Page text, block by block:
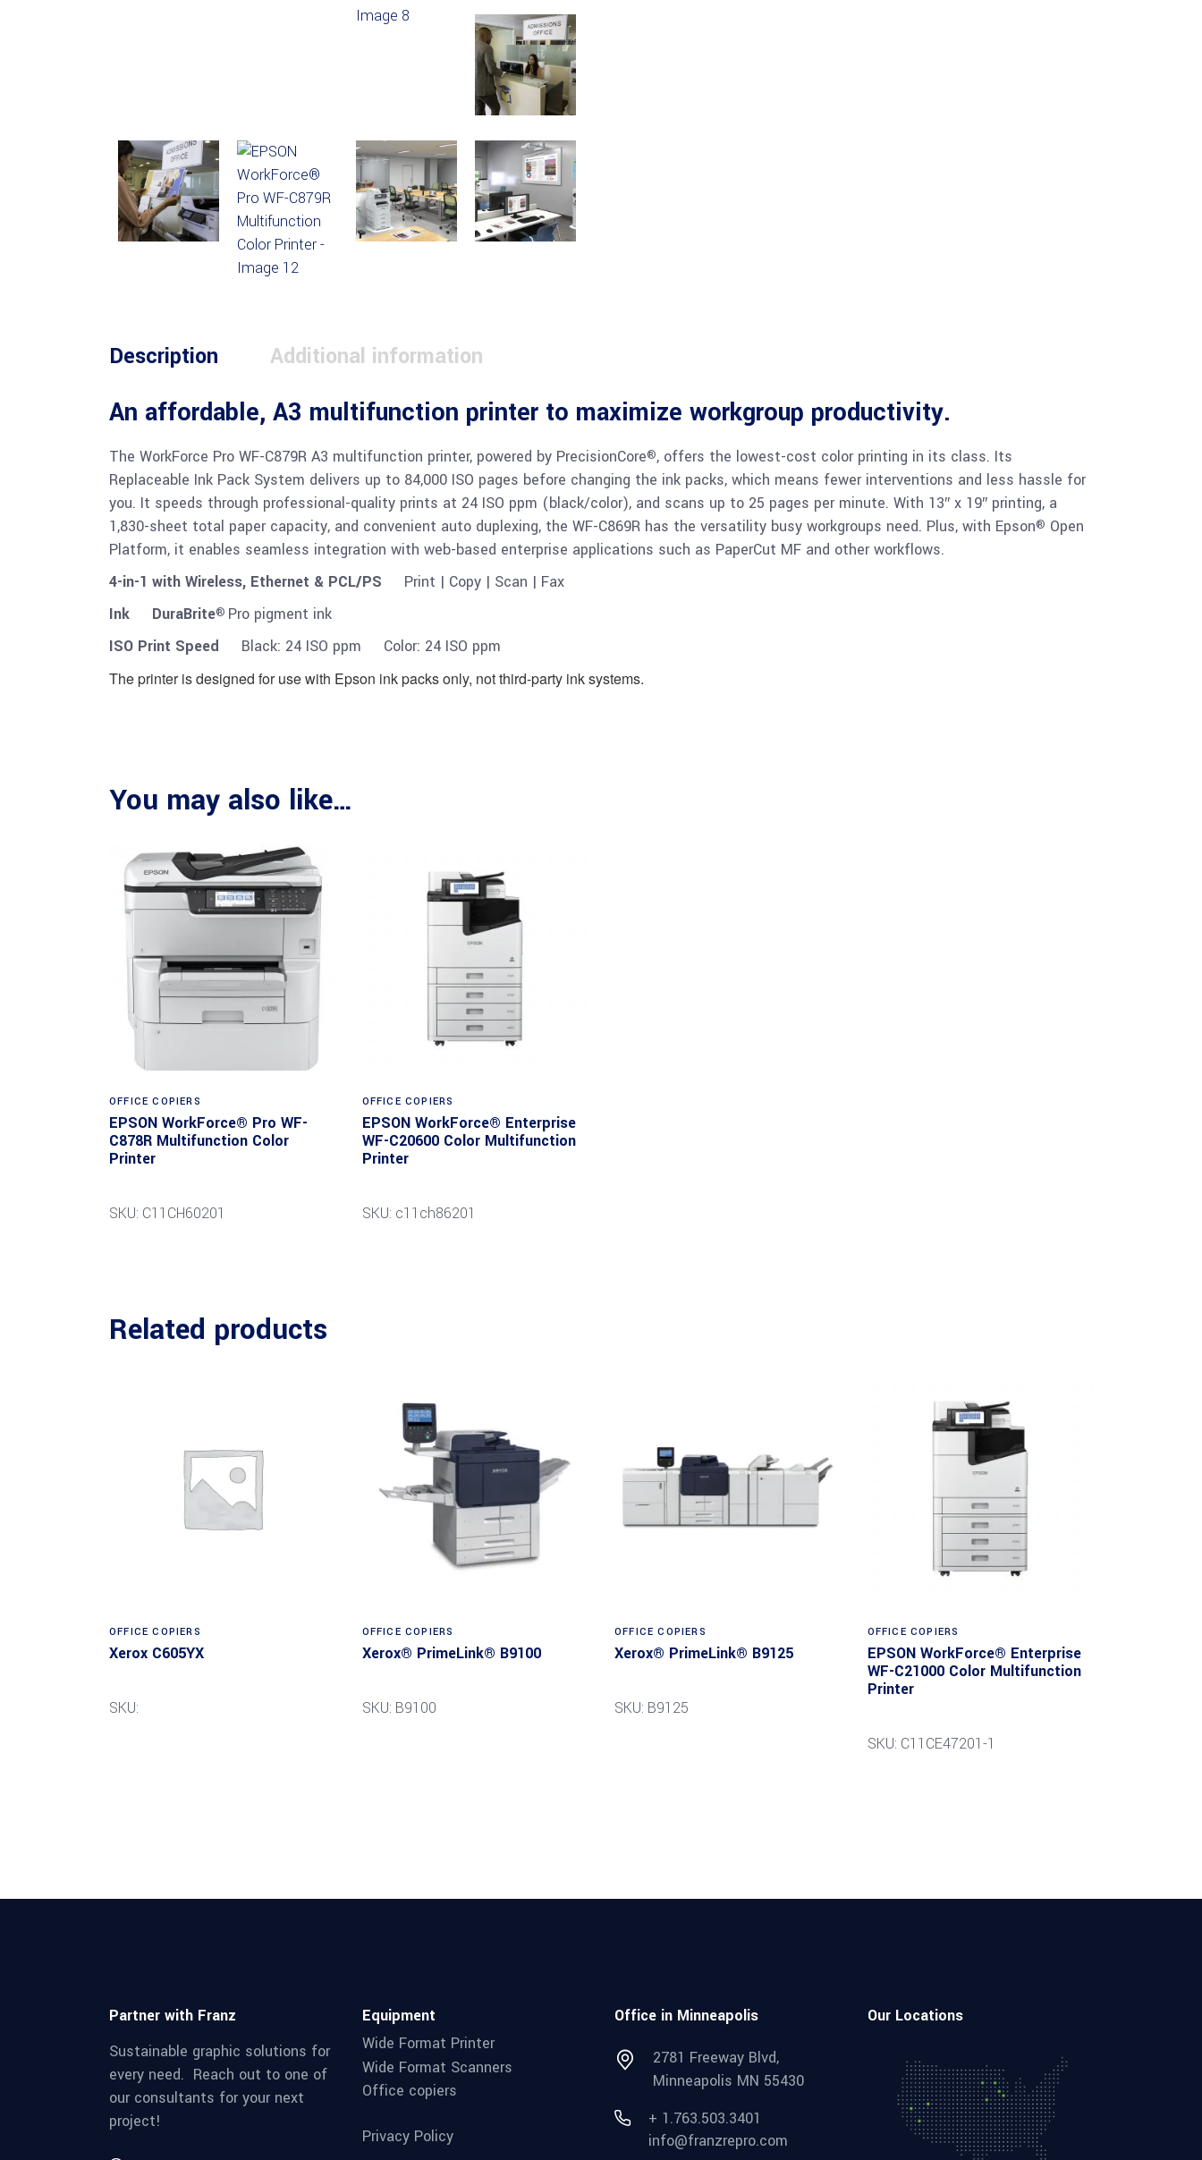
Description Additional information
An affordable, A3 multifunction printer to maximize workgroup productivity.
The WorkForce Pro WF-C879R A3 multifunction printer, powered by PrecisionCore®, offers the lowest-cost color printing in its class. Its
Replaceable Ink Pack System delivers up to 84,000 ISO pages before changing the ink packs, which means fewer interventions and less hassle for
you. It speeds through professional-quality prints at 24 ISO ppm (black/color), and scans up to 25 pages per minute. With 13″ x 19″ printing, a
1,830-sheet total paper capacity, and convenient auto duplexing, the WF-C869R has the versatility busy workgroups need. Plus, with Epson® Open
Platform, it enables seamless integration with web-based enterprise applications such as PaperCut MF and other workflows.
4-in-1 with Wireless, Ethernet & PCL/PS Print | Copy | Scan | Fax
Ink DuraBrite® Pro pigment ink
ISO Print Speed Black: 24 ISO ppm Color: 24 ISO ppm
The printer is designed for use with Epson ink packs only, not third-party ink systems.
You may also like…
Read more
OFFICE COPIERS
EPSON WorkForce® Pro WF-
C878R Multifunction Color
Printer
SKU: C11CH60201
Read more
OFFICE COPIERS
EPSON WorkForce® Enterprise
WF-C20600 Color Multifunction
Printer
SKU: c11ch86201
Related products
Read more
OFFICE COPIERS
Xerox C605YX
SKU:
Read more
OFFICE COPIERS
Xerox® PrimeLink® B9100
SKU: B9100
Read more
OFFICE COPIERS
Xerox® PrimeLink® B9125
SKU: B9125
Read more
OFFICE COPIERS
EPSON WorkForce® Enterprise
WF-C21000 Color Multifunction
Printer
SKU: C11CE47201-1
Partner with Franz
Sustainable graphic solutions for
every need. Reach out to one of
our consultants for your next
project!
Equipment
Wide Format Printer
Wide Format Scanners
Office copiers
Privacy Policy
Office in Minneapolis
2781 Freeway Blvd,
Minneapolis MN 55430
+ 1.763.503.3401
info@franzrepro.com
Our Locations